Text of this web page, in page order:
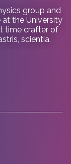
group and
the University
time crafter of
scientia.